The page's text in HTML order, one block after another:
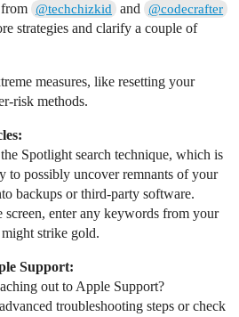
from @techchizkid and @codecrafter
strategies and clarify a couple of
measures, like resetting your
risk methods.
Spotlight search technique, which is
to possibly uncover remnants of your
backups or third-party software.
enter any keywords from your
might strike gold.
Support:
out to Apple Support?
troubleshooting steps or check